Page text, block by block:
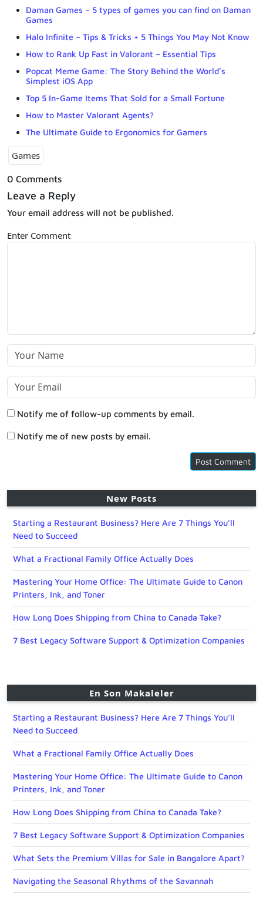
Daman Games – 5 types of games you can find on Daman
Games
Halo Infinite – Tips & Tricks + 5 Things You May Not Know
How to Rank Up Fast in Valorant – Essential Tips
Popcat Meme Game: The Story Behind the World’s
Simplest iOS App
Top 5 In-Game Items That Sold for a Small Fortune
How to Master Valorant Agents?
The Ultimate Guide to Ergonomics for Gamers
Games
0 Comments
Leave a Reply
Your email address will not be published.
Enter Comment
Notify me of follow-up comments by email.
Notify me of new posts by email.
New Posts
Starting a Restaurant Business? Here Are 7 Things You’ll
Need to Succeed
What a Fractional Family Office Actually Does
Mastering Your Home Office: The Ultimate Guide to Canon
Printers, Ink, and Toner
How Long Does Shipping from China to Canada Take?
7 Best Legacy Software Support & Optimization Companies
En Son Makaleler
Starting a Restaurant Business? Here Are 7 Things You’ll
Need to Succeed
What a Fractional Family Office Actually Does
Mastering Your Home Office: The Ultimate Guide to Canon
Printers, Ink, and Toner
How Long Does Shipping from China to Canada Take?
7 Best Legacy Software Support & Optimization Companies
What Sets the Premium Villas for Sale in Bangalore Apart?
Navigating the Seasonal Rhythms of the Savannah